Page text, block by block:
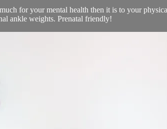
for your mental health then it is to your
ankle weights. Prenatal friendly!